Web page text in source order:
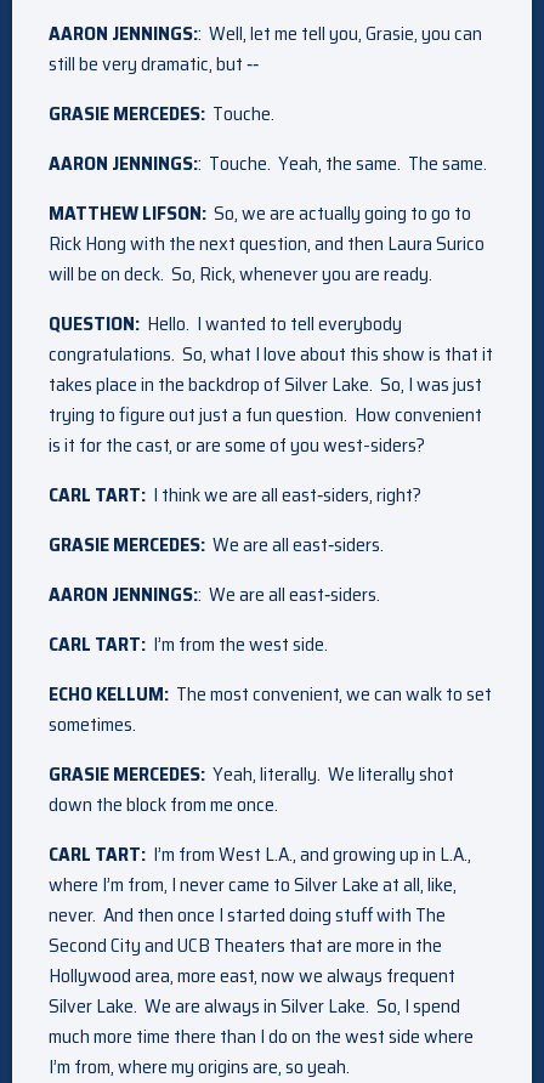
AARON JENNINGS:: Well, let me tell you, Grasie, you can
still be very dramatic, but ‑‑
GRASIE MERCEDES: Touche.
AARON JENNINGS:: Touche. Yeah, the same. The same.
MATTHEW LIFSON: So, we are actually going to go to
Rick Hong with the next question, and then Laura Surico
will be on deck. So, Rick, whenever you are ready.
QUESTION: Hello. I wanted to tell everybody
congratulations. So, what I love about this show is that it
takes place in the backdrop of Silver Lake. So, I was just
trying to figure out just a fun question. How convenient
is it for the cast, or are some of you west-siders?
CARL TART: I think we are all east‑siders, right?
GRASIE MERCEDES: We are all east‑siders.
AARON JENNINGS:: We are all east‑siders.
CARL TART: I’m from the west side.
ECHO KELLUM: The most convenient, we can walk to set
sometimes.
GRASIE MERCEDES: Yeah, literally. We literally shot
down the block from me once.
CARL TART: I’m from West L.A., and growing up in L.A.,
where I’m from, I never came to Silver Lake at all, like,
never. And then once I started doing stuff with The
Second City and UCB Theaters that are more in the
Hollywood area, more east, now we always frequent
Silver Lake. We are always in Silver Lake. So, I spend
much more time there than I do on the west side where
I’m from, where my origins are, so yeah.